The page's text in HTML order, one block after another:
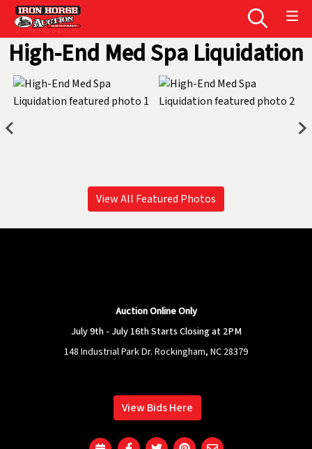
High-End Med Spa Liquidation
View All Featured Photos
Auction Online Only
July 9th - July 16th Starts Closing at 2PM
148 Industrial Park Dr. Rockingham, NC 28379
View Bids Here